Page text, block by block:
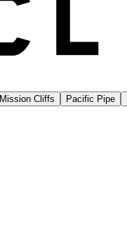
Mission Cliffs Pacific Pipe